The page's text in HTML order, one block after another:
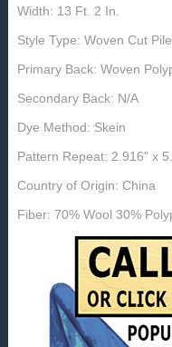
Width: 13 Ft. 2 In.
Style Type: Woven Cut Pile
Primary Back: Woven
Secondary Back: N/A
Dye Method: Skein
Pattern Repeat: 2.916" x
Country of Origin: China
Fiber: 70% Wool 30%